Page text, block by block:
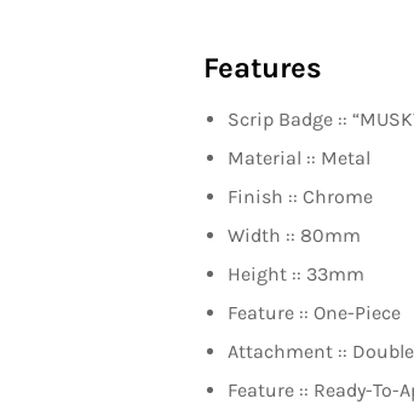
Features
Scrip Badge :: “
Material :: Metal
Finish :: Chrome
Width :: 80mm
Height :: 33mm
Feature :: One-Piece
Attachment ::
Feature :: Ready-To-